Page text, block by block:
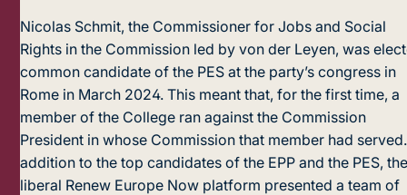
Nicolas Schmit, the Commissioner for Jobs and Social
Rights in the Commission led by von der Leyen, was
common candidate of the PES at the party’s congress in
Rome in March 2024. This meant that, for the first time, a
member of the College ran against the Commission
President in whose Commission that member had
addition to the top candidates of the EPP and the PES,
liberal Renew Europe Now platform presen­ted a team of